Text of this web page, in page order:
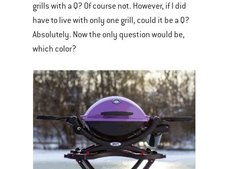
grills with a Q? Of course not. However, if I did
have to live with only one grill, could it be a Q?
Absolutely. Now the only question would be,
which color?